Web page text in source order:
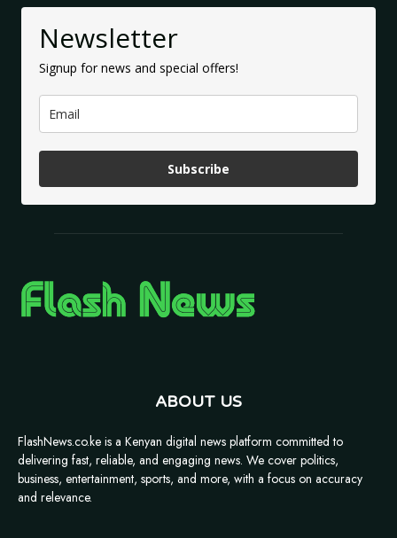
Newsletter
Signup for news and special offers!
Subscribe
ABOUT US
FlashNews.co.ke is a Kenyan digital news platform committed to
delivering fast, reliable, and engaging news. We cover politics,
business, entertainment, sports, and more, with a focus on accuracy
and relevance.